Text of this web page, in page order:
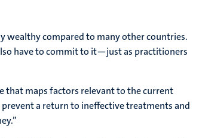
wealthy compared to many other countries.
have to commit to it—just as practitioners
that maps factors relevant to the current
prevent a return to ineffective treatments and